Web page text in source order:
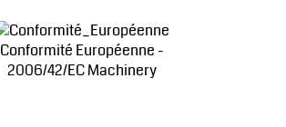
Conformité Européenne -
2006/42/EC Machinery